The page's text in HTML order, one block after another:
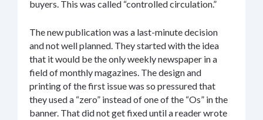
buyers. This was called “controlled circulation.”
The new publication was a last-minute decision
and not well planned. They started with the idea
that it would be the only weekly newspaper in a
field of monthly magazines. The design and
printing of the first issue was so pressured that
they used a “zero” instead of one of the “Os” in the
banner. That did not get fixed until a reader wrote